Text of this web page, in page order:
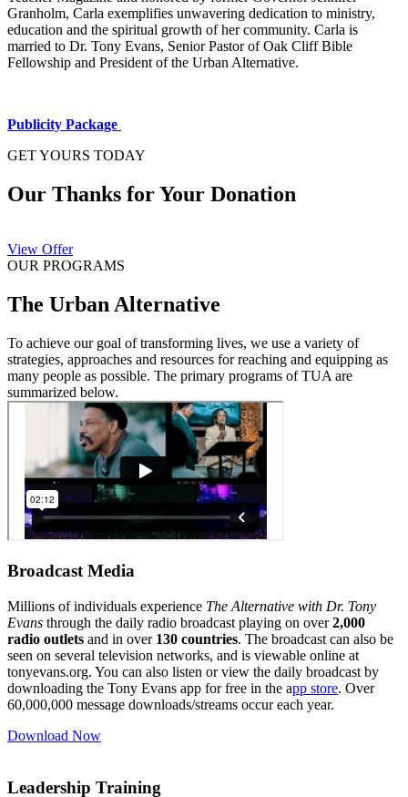
Granholm, Carla exemplifies unwavering dedication to ministry,
education and the spiritual growth of her community. ​​Carla is
married to Dr. Tony Evans, Senior Pastor of Oak Cliff Bible
Fellowship and President of the Urban Alternative.
Publicity Package
GET YOURS TODAY
Our Thanks for Your Donation
View Offer
OUR PROGRAMS
The Urban Alternative
To achieve our goal of transforming lives, we use a variety of
strategies, approaches and resources for reaching and equipping as
many people as possible. The primary programs of TUA are
summarized below.
Broadcast Media
Millions of individuals experience The Alternative with Dr. Tony
Evans through the daily radio broadcast playing on over2,000
radio outlets and in over 130 countries. The broadcast can also be
seen on several television networks, and is viewable online at
tonyevans.org. You can also listen or view the daily broadcast by
downloading the Tony Evans app for free in the app store. Over
60,000,000 message downloads/streams occur each year.
Download Now
Leadership Training